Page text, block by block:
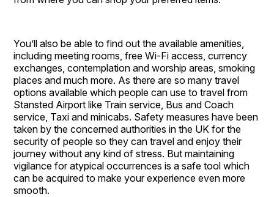
You’ll also be able to find out the available amenities,
including meeting rooms, free Wi-Fi access, currency
exchanges, contemplation and worship areas, smoking
places and much more. As there are so many travel
options available which people can use to travel from
Stansted Airport like Train service, Bus and Coach
service, Taxi and minicabs. Safety measures have been
taken by the concerned authorities in the UK for the
security of people so they can travel and enjoy their
journey without any kind of stress. But maintaining
vigilance for atypical occurrences is a safe tool which
can be acquired to make your experience even more
smooth.